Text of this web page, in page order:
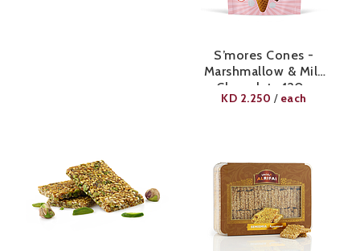
S’mores Cones -
Marshmallow & Milk
Chocolate 120g
KD 2.250 / each